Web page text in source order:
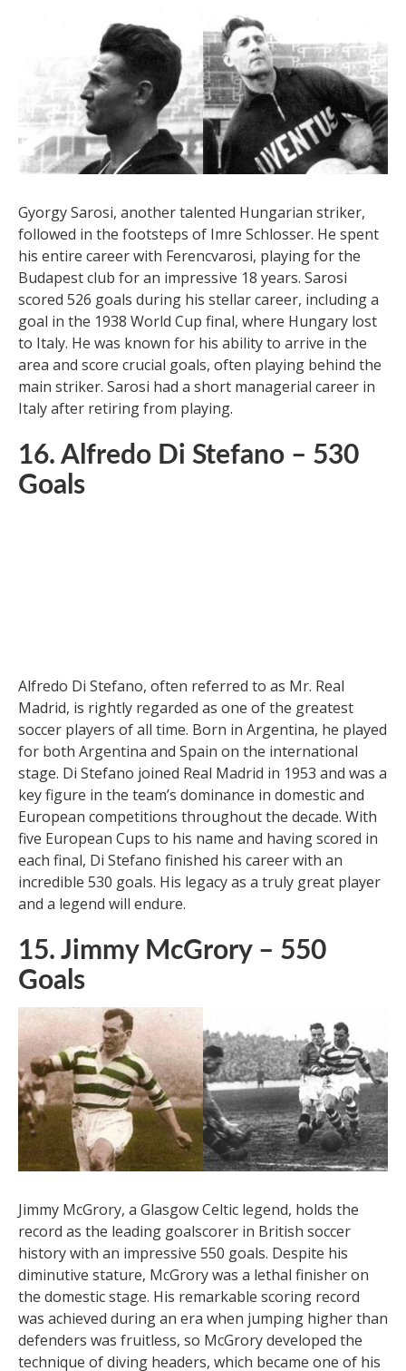
ball. With 525 career goals, he continues to shine for
Bayern Munich, consistently scoring over 40 goals per
17. Gyorgy Sarosi – 526 Goals
Gyorgy Sarosi, another talented Hungarian striker,
followed in the footsteps of Imre Schlosser. He spent
his entire career with Ferencvarosi, playing for the
Budapest club for an impressive 18 years. Sarosi
scored 526 goals during his stellar career, including a
goal in the 1938 World Cup final, where Hungary lost
to Italy. He was known for his ability to arrive in the
Alfredo Di Stefano, often referred to as Mr. Real
Madrid, is rightly regarded as one of the greatest
soccer players of all time. Born in Argentina, he played
for both Argentina and Spain on the international
stage. Di Stefano joined Real Madrid in 1953 and was a
key figure in the team’s dominance in domestic and
European competitions throughout the decade. With
five European Cups to his name and having scored in
incredible 530 goals. His legacy as a truly great player
and a legend will endure.
15. Jimmy McGrory – 550
Goals
Jimmy McGrory, a Glasgow Celtic legend, holds the